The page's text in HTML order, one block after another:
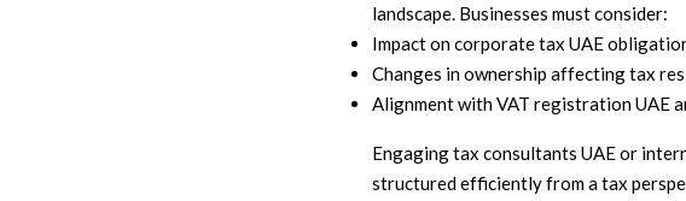
landscape. Businesses must consider:
Impact on corporate tax UAE
Changes in ownership affecting tax
Alignment with VAT registration UAE
Engaging tax consultants UAE or
structured efficiently from a tax